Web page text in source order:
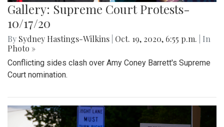
Gallery: Supreme Court Protests-
10/17/20
By Sydney Hastings-Wilkins Oct. 19, 2020, 6:55 p.m.
| In
Photo »
Conflicting sides clash over Amy Coney Barrett's Supreme
Court nomination.